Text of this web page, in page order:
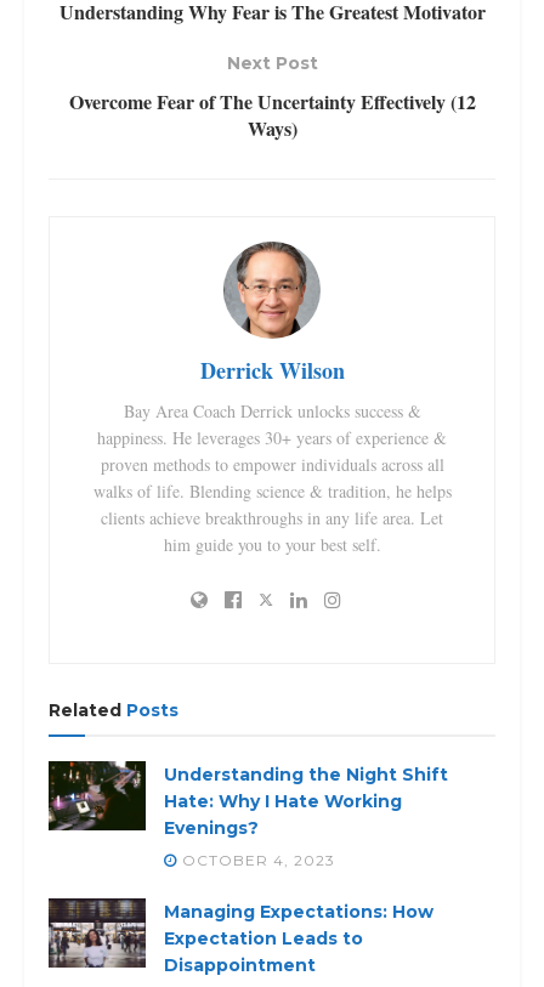
Understanding Why Fear is The Greatest Motivator
Next Post
Overcome Fear of The Uncertainty Effectively (12
Ways)
Derrick Wilson
Bay Area Coach Derrick unlocks success &
happiness. He leverages 30+ years of experience &
proven methods to empower individuals across all
walks of life. Blending science & tradition, he helps
clients achieve breakthroughs in any life area. Let
him guide you to your best self.
Related Posts
Understanding the Night Shift
Hate: Why I Hate Working
Evenings?
OCTOBER 4, 2023
Managing Expectations: How
Expectation Leads to
Disappointment